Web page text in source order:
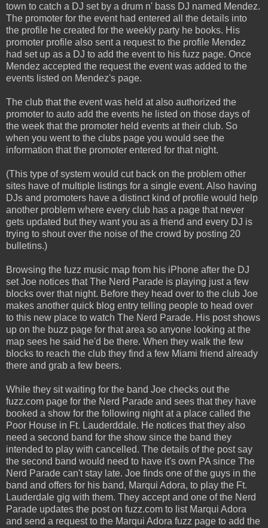
town to catch a DJ set by a drum n' bass DJ named Mendez.
The promoter for the event had entered all the details into
the profile he created for the weekly party he books. His
promoter profile also sent a request to the profile Mendez
had set up as a DJ to add the event to his fuzz page. Once
Mendez accepted the request the event was added to the
events listed on Mendez's page.
The club that the event was held at also authorized the
promoter to auto add the events he listed on those days of
the week that the promoter held events at their club. So
when you went to the clubs page you would see the
information that the promoter entered for that night.
(This type of system would cut back on the problem other
sites have of multiple listings for a single event. Also having
DJs and promoters have a distinct kind of profile would help
another problem where every club has a page that never
gets updated but they want you as a friend and every DJ is
trying to shout over the noise of the crowd by posting 20
bulletins.)
Browsing the fuzz music map from his iPhone after the DJ
set Joe notices that The Nerd Parade is playing just a few
blocks over that night. Before they head over to the club Joe
makes another quick blog entry telling people to head over
to this new place to watch The Nerd Parade. His post shows
up on the buzz page for that area so anyone looking at the
map sees he said he'd be there. When they walk the few
blocks to reach the club they find a few Miami friend already
there and grab a few beers.
While they sit waiting for the band Joe checks out the
fuzz.com page for the Nerd Parade and sees that they have
booked a show for the following night at a place called the
Poor House in Ft. Lauderddale. He notices that they also
need a second band for the show since the band they
intended to play with cancelled. The details of the post say
the second band would need to have it's own PA since The
Nerd Parade can't stay late. Joe finds one of the guys in the
band and offers for his band, Marqui Adora, to play the Ft.
Lauderdale gig with them. They accept and one of the Nerd
Parade updates the post on fuzz.com to list Marqui Adora
and send a request to the Marqui Adora fuzz page to add the